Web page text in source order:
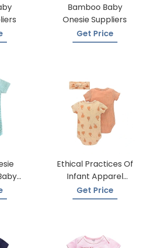
Bamboo Baby
Onesie Suppliers
Get Price
Ethical Practices Of
Infant Apparel
Suppliers
Get Price